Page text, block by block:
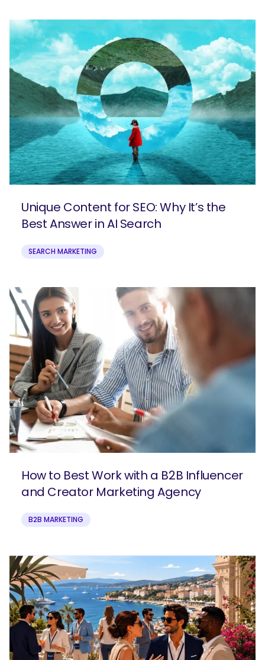
SEARCH
What are you looking for?
Unique Content for SEO: Why It’s the
Best Answer in AI Search
SEARCH MARKETING
How to Best Work with a B2B Influencer
and Creator Marketing Agency
B2B MARKETING